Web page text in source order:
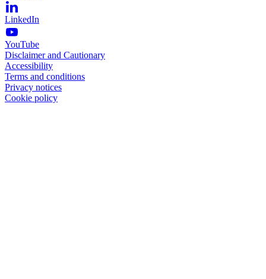
LinkedIn
YouTube
Disclaimer and Cautionary
Accessibility
Terms and conditions
Privacy notices
Cookie policy